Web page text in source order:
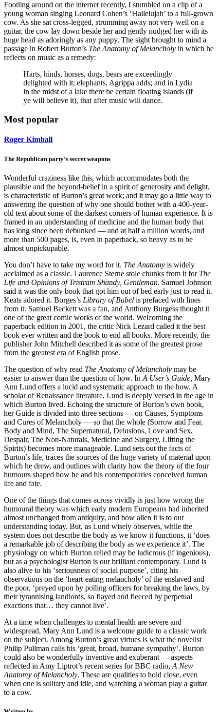
Footling around on the internet recently, I stumbled on a clip of a
young woman singing Leonard Cohen’s ‘Hallelujah’ to a full-grown
cow. As she sat cross-legged, strumming away not very well on a
guitar, the cow lay down beside her and gently nudged her with its
huge head as adoringly as any puppy. The sight brought to mind a
passage in Robert Burton’s The Anatomy of Melancholy in which he
reflects on music as a remedy:
Harts, hinds, horses, dogs, bears are exceedingly
delighted with it; elephants, Agrippa adds; and in Lydia
in the midst of a lake there be certain floating islands (if
ye will believe it), that after music will dance.
Most popular
Roger Kimball
The Republican party’s secret weapons
Wonderful craziness like this, which accommodates both the
plausible and the beyond-belief in a spirit of generosity and delight,
is characteristic of Burton’s great work; and it may go a little way to
answering the question of why one should bother with a 400-year-
old text about some of the darkest corners of human experience. It is
framed in an understanding of medicine and the human body that
has long since been debunked — and at half a million words, and
more than 500 pages, is, even in paperback, so heavy as to be
almost unpickupable.
You don’t have to take my word for it. The Anatomy is widely
acclaimed as a classic. Laurence Sterne stole chunks from it for The
Life and Opinions of Tristram Shandy, Gentleman. Samuel Johnson
said it was the only book that got him out of bed early just to read it.
Keats adored it. Borges’s Library of Babel is prefaced with lines
from it. Samuel Beckett was a fan, and Anthony Burgess thought it
one of the great comic works of the world. Welcoming the
paperback edition in 2001, the critic Nick Lezard called it the best
book ever written and the book to end all books. More recently, the
publisher John Mitchell described it as some of the greatest prose
from the greatest era of English prose.
The question of why read The Anatomy of Melancholy may be
easier to answer than the question of how. In A User’s Guide, Mary
Ann Lund offers a lucid and systematic approach to the how. A
scholar of Renaissance literature, Lund is deeply versed in the age in
which Burton lived. Echoing the structure of Burton’s own book,
her Guide is divided into three sections — on Causes, Symptoms
and Cures of Melancholy — so that the whole (Sorrow and Fear,
Body and Mind, The Supernatural, Delusions, Love and Sex,
Despair, The Non-Naturals, Medicine and Surgery, Lifting the
Spirits) becomes more manageable. Lund sets out the facts of
Burton’s life, traces the sources of the huge variety of material upon
which he drew, and outlines with clarity how the theory of the four
humours shaped how he and his contemporaries conceived human
life and fate.
One of the things that comes across vividly is just how wrong the
humoural theory was which early modern Europeans had inherited
almost unchanged from antiquity, and how alien it is to our
understanding today. But, as Lund wisely observes, while the
system does not describe the body as we know it functions, it ‘does
a remarkable job of describing the body as we experience it’. The
physiology on which Burton relied may be ludicrous (if ingenious),
but as a psychologist Burton is our brilliant contemporary. Lund is
also alive to his ‘seriousness of social purpose’, citing his
observations on the ‘heart-eating melancholy’ of the enslaved and
the poor, ‘preyed upon by polling officers for breaking the laws, by
their tyrannising landlords, so flayed and fleeced by perpetual
exactions that… they cannot live’.
At a time when challenges to mental health are severe and
widespread, Mary Ann Lund is a welcome guide to a classic work
on the subject. Among Burton’s great virtues is what the novelist
Philip Pullman calls his ‘great, broad, humane sympathy’. Burton
could also be wonderfully inventive and exuberant — aspects
reflected in Amy Liptrot’s recent series for BBC radio, A New
Anatomy of Melancholy. These are qualities to hold close, even
when one is solitary and idle, and watching a woman play a guitar
to a cow.